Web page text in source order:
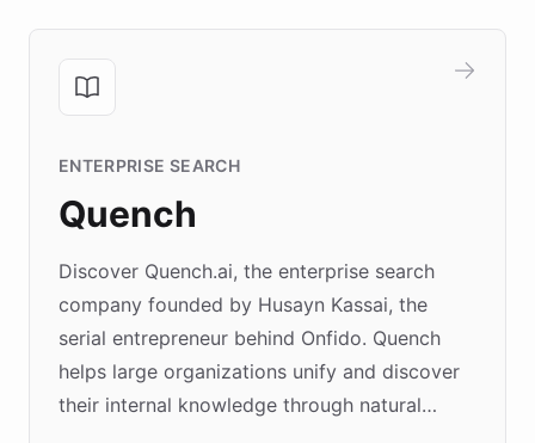
ENTERPRISE SEARCH
Quench
Discover Quench.ai, the enterprise search
company founded by Husayn Kassai, the
serial entrepreneur behind Onfido. Quench
helps large organizations unify and discover
their internal knowledge through natural